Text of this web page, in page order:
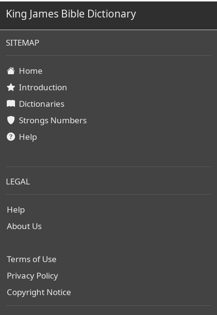
King James Bible Dictionary
SITEMAP
Home
Introduction
Dictionaries
Strongs Numbers
Help
LEGAL
Help
About Us
Terms of Use
Privacy Policy
Copyright Notice